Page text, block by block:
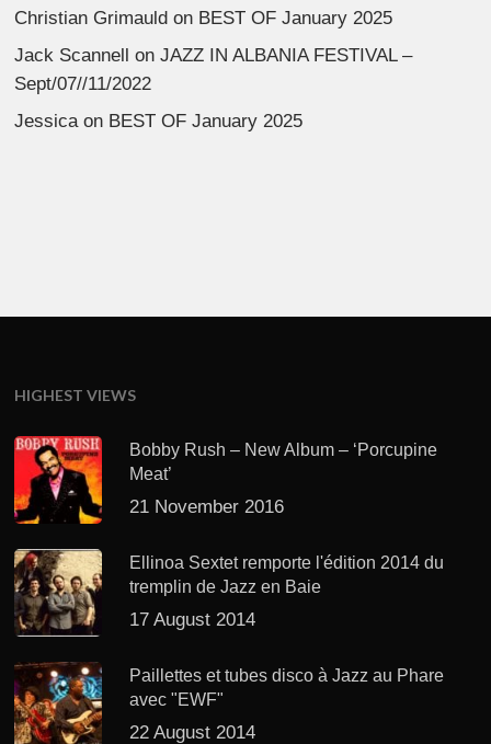
Christian Grimauld on BEST OF January 2025
Jack Scannell onJAZZ IN ALBANIA FESTIVAL –
Sept/07//11/2022
Jessica on BEST OF January 2025
HIGHEST VIEWS
Bobby Rush – New Album – ‘Porcupine
Meat’
21 November 2016
Ellinoa Sextet remporte l'édition 2014 du
tremplin de Jazz en Baie
17 August 2014
Paillettes et tubes disco à Jazz au Phare
avec "EWF"
22 August 2014